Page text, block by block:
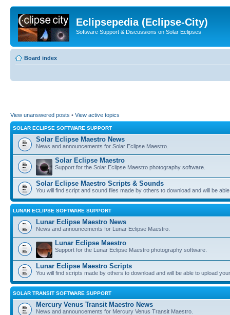
Eclipsepedia (Eclipse-City)
Software Support & Discussions on Solar Eclipses
Board index
View unanswered posts • View active topics
SOLAR ECLIPSE SOFTWARE SUPPORT
Solar Eclipse Maestro News
News and announcements for Solar Eclipse Maestro.
Solar Eclipse Maestro
Support for the Solar Eclipse Maestro photography software.
Solar Eclipse Maestro Scripts & Sounds
You will find script and sound files made by others to download and will be
LUNAR ECLIPSE SOFTWARE SUPPORT
Lunar Eclipse Maestro News
News and announcements for Lunar Eclipse Maestro.
Lunar Eclipse Maestro
Support for the Lunar Eclipse Maestro photography software.
Lunar Eclipse Maestro Scripts
You will find scripts made by others to download and will be able to upload
SOLAR TRANSIT SOFTWARE SUPPORT
Mercury Venus Transit Maestro News
News and announcements for Mercury Venus Transit Maestro.